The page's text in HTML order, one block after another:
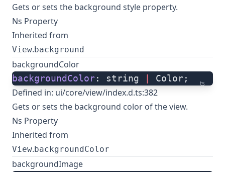
Gets or sets the background style property.
Ns Property
Inherited from
View. background
backgroundColor
ts
backgroundColor: string Color;
Defined in: ui/core/view/index.d.ts:382
Gets or sets the background color of the view.
Ns Property
Inherited from
View. backgroundColor
backgroundImage